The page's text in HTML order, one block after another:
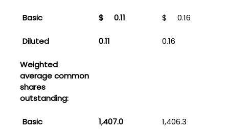
Basic $ 0.11 $ 0.16
Diluted 0.11 0.16
Weighted
average common
shares
outstanding:
Basic 1,407.0 1,406.3